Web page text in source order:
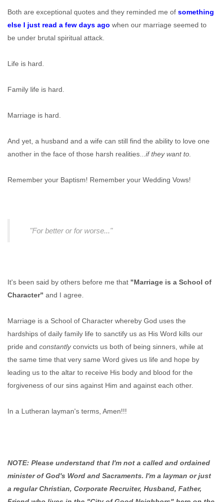
Both are exceptional quotes and they reminded me of something
else I just read a few days ago when our marriage seemed to
be under brutal spiritual attack.
Life is hard.
Family life is hard.
Marriage is hard.
And yet, a husband and a wife can still find the ability to love one
another in the face of those harsh realities... if they want to.
Remember your Baptism! Remember your Wedding Vows!
"For better or for worse..."
It's been said by others before me that "Marriage is a School of
Character" and I agree.
Marriage is a School of Character whereby God uses the
hardships of daily family life to sanctify us as His Word kills our
pride and constantlyconvicts us both of being sinners, while at
the same time that very same Word gives us life and hope by
leading us to the altar to receive His body and blood for the
forgiveness of our sins against Him and against each other.
In a Lutheran layman's terms, Amen!!!
NOTE: Please understand that I'm not a called and ordained
minister of God's Word and Sacraments. I'm a layman or just
a regular Christian, Corporate Recruiter, Husband, Father,